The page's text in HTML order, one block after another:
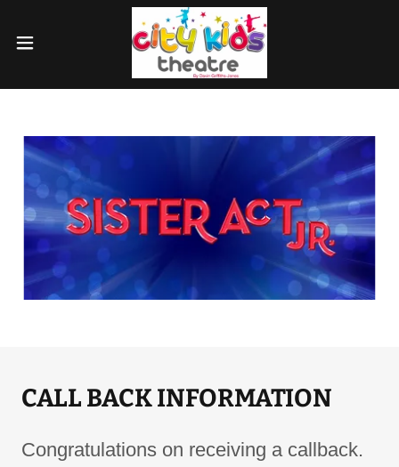
CALL BACK INFORMATION
Congratulations on receiving a callback.